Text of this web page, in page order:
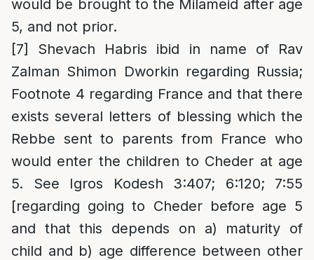
would be brought to the Milameid after age
5, and not prior.
[7]
Shevach Habris ibid in name of Rav
Zalman Shimon Dworkin regarding Russia;
Footnote 4 regarding France and that there
exists several letters of blessing which the
Rebbe sent to parents from France who
would enter the children to Cheder at age
5. See Igros Kodesh 3:407; 6:120; 7:55
[regarding going to Cheder before age 5
and that this depends on a) maturity of
child and b) age difference between other